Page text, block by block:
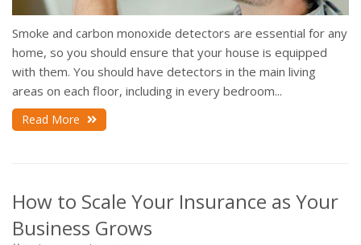
Smoke and carbon monoxide detectors are essential for any
home, so you should ensure that your house is equipped
with them. You should have detectors in the main living
areas on each floor, including in every bedroom...
Read More
How to Scale Your Insurance as Your
Business Grows